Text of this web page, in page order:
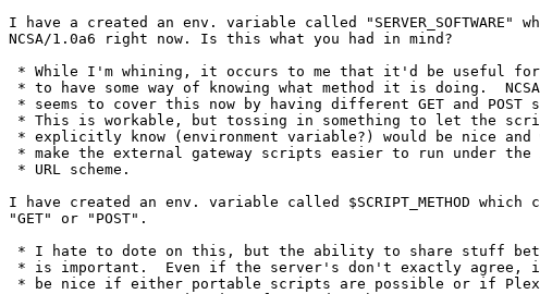
I have a created an env. variable called "SERVER_SOFTWARE"
NCSA/1.0a6 right now. Is this what you had in mind?
* While I'm whining, it occurs to me that it'd be useful
* to have some way of knowing what method it is doing.  NCSA
* seems to cover this now by having different GET and POST
* This is workable, but tossing in something to let the
* explicitly know (environment variable?) would be nice and
* make the external gateway scripts easier to run under the
* URL scheme.
I have created an env. variable called $SCRIPT_METHOD
"GET" or "POST".
* I hate to dote on this, but the ability to share stuff
* is important.  Even if the server's don't exactly agree,
* be nice if either portable scripts are possible or if